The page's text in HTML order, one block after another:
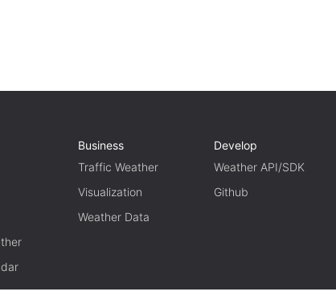
Business
Traffic Weather
Visualization
Weather Data
Develop
Weather API/SDK
Github